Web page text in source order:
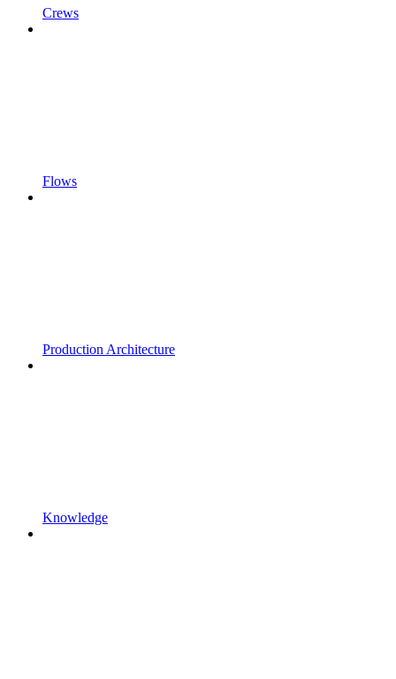
Crews
Flows
Production Architecture
Knowledge